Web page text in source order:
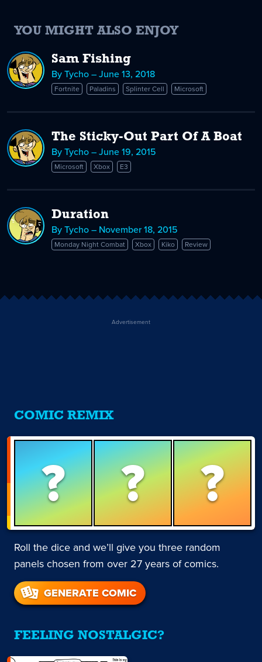
YOU MIGHT ALSO ENJOY
Sam Fishing
By Tycho – June 13, 2018
Fortnite Paladins Splinter Cell Microsoft
The Sticky-Out Part Of A Boat
By Tycho – June 19, 2015
Microsoft Xbox E3
Duration
By Tycho – November 18, 2015
Monday Night Combat Xbox Kiko Review
Advertisement
COMIC REMIX
? ? ?
Roll the dice and we’ll give you three random
panels chosen from over 27 years of comics.
GENERATE COMIC
FEELING NOSTALGIC?